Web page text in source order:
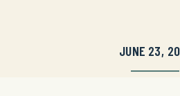
JUNE 23,